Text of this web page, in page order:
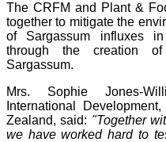
The CRFM and Plant &
together to mitigate the
of Sargassum influxes
through the creation
Sargassum.
Mrs. Sophie Jones-
International
Zealand, said: "Together
we have worked hard to